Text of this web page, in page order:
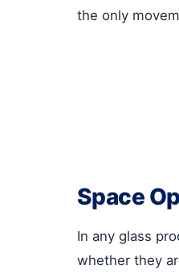
the only
Space
In any glass
whether they